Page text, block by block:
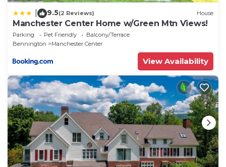
9.5(2 Reviews) House
Manchester Center Home w/Green Mtn Views!
Parking Pet Friendly
Balcony/Terrace
Bennington
Manchester Center
View Availability